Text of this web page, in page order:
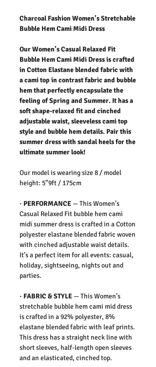
Charcoal Fashion Women’s Stretchable
Bubble Hem Cami Midi Dress
Our Women’s Casual Relaxed Fit
Bubble Hem Cami Midi Dress is crafted
in Cotton Elastane blended fabric with
a cami top in contrast fabric and bubble
hem that perfectly encapsulate the
feeling of Spring and Summer. It has a
soft shape-relaxed fit and cinched
adjustable waist, sleeveless cami top
style and bubble hem details. Pair this
summer dress with sandal heels for the
ultimate summer look!
Our model is wearing size 8 / model
height: 5”9ft / 175cm
· PERFORMANCE — This Women’s
Casual Relaxed Fit bubble hem cami
midi summer dress is crafted in a Cotton
polyester elastane blended fabric woven
with cinched adjustable waist details.
It’s a perfect item for all events: casual,
holiday, sightseeing, nights out and
parties.
· FABRIC & STYLE — This Women’s
stretchable bubble hem cami mid dress
is crafted in a 92% polyester, 8%
elastane blended fabric with leaf prints.
This dress has a straight neck line with
short sleeves, half-length open sleeves
and an elasticated, cinched top.